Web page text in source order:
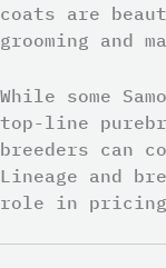
coats are
grooming and
While some
top-line
breeders can
Lineage and
role in